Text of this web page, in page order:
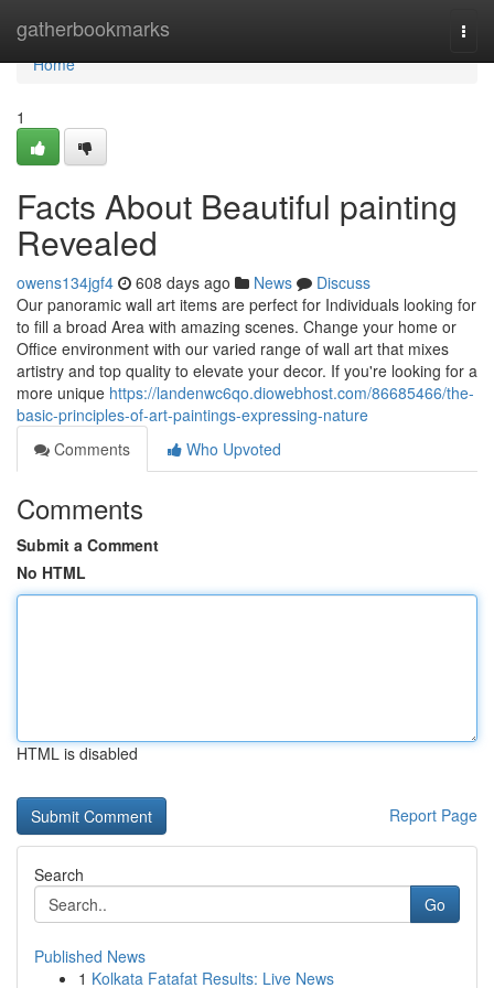
gatherbookmarks
Home
Home
1
Facts About ‎Beautiful painting
Revealed
owens134jgf4 608 days ago News
Discuss
Our panoramic wall art items are perfect for Individuals looking for
to fill a broad Area with amazing scenes. Change your home or
Office environment with our varied range of wall art that mixes
artistry and top quality to elevate your decor. If you're looking for a
more unique https://landenwc6qo.diowebhost.com/86685466/the-
basic-principles-of-art-paintings-expressing-nature
Comments
Who Upvoted
Comments
Submit a Comment
No HTML
HTML is disabled
Report Page
Search
Go
Published News
1 Kolkata Fatafat Results: Live News